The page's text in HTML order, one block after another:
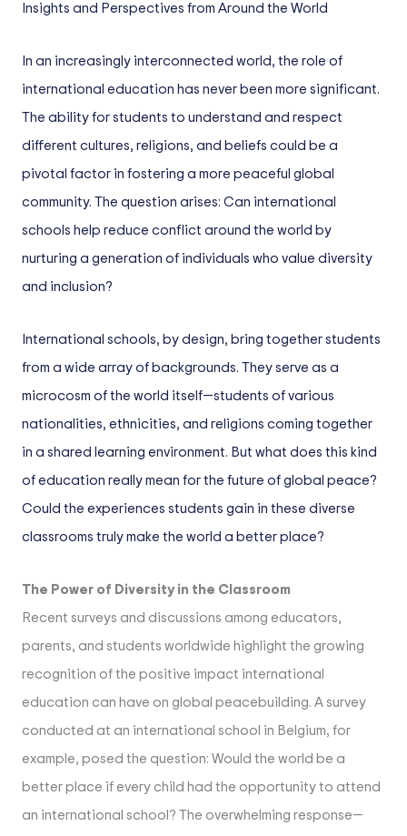
Insights and Perspectives from Around the World
In an increasingly interconnected world, the role of
international education has never been more significant.
The ability for students to understand and respect
different cultures, religions, and beliefs could be a
pivotal factor in fostering a more peaceful global
community. The question arises: Can international
schools help reduce conflict around the world by
nurturing a generation of individuals who value diversity
and inclusion?
International schools, by design, bring together students
from a wide array of backgrounds. They serve as a
microcosm of the world itself—students of various
nationalities, ethnicities, and religions coming together
in a shared learning environment. But what does this kind
of education really mean for the future of global peace?
Could the experiences students gain in these diverse
classrooms truly make the world a better place?
The Power of Diversity in the Classroom
Recent surveys and discussions among educators,
parents, and students worldwide highlight the growing
recognition of the positive impact international
education can have on global peacebuilding. A survey
conducted at an international school in Belgium, for
example, posed the question: Would the world be a
better place if every child had the opportunity to attend
an international school? The overwhelming response—